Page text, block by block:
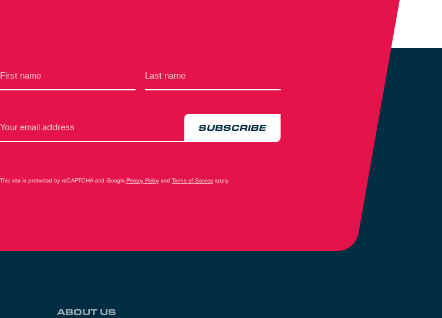
SUBSCRIBE
This site is protected by reCAPTCHA and Google Privacy Policyand Terms of Serviceapply.
ABOUT US